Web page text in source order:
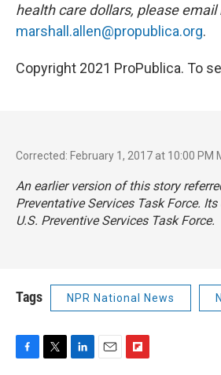
health care dollars, please email
marshall.allen@propublica.org.
Copyright 2021 ProPublica. To
Corrected: February 1, 2017 at 10:00 PM
An earlier version of this story
Preventative Services Task Force.
U.S. Preventive Services Task Force.
Tags NPR National News
F
T
L
E
F